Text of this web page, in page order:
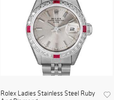
Rolex Ladies Stainless Steel Ruby